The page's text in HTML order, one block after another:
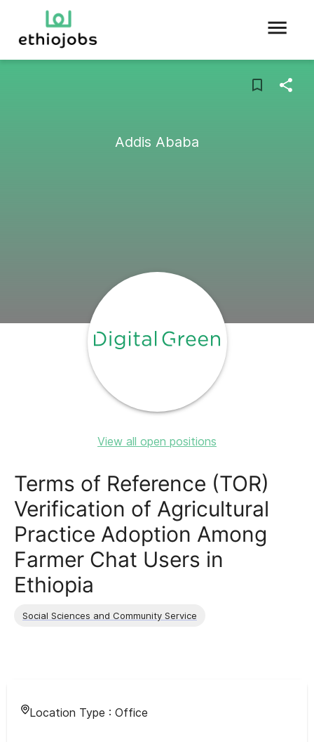
Addis Ababa
View all open positions
Terms of Reference (TOR)
Verification of Agricultural
Practice Adoption Among
Farmer Chat Users in
Ethiopia
Social Sciences and Community Service
Location Type : Office